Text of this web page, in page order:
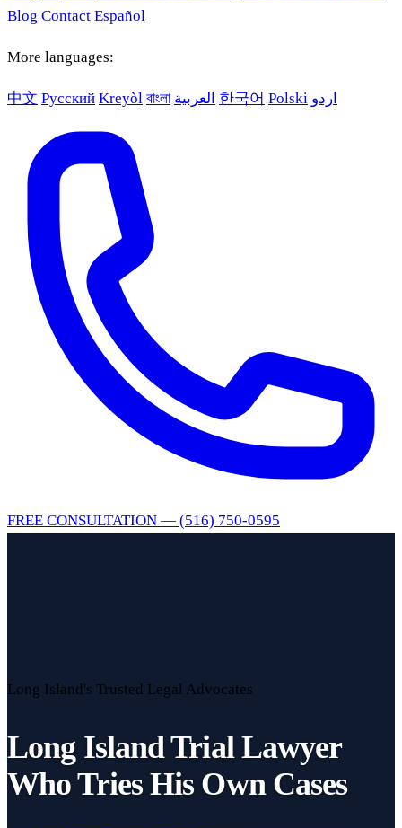
Blog Contact Español
More languages:
中文 Русский Kreyòl বাংলা العربية 한국어 Polski اردو
FREE CONSULTATION — (516) 750-0595
Long Island's Trusted Legal Advocates
Long Island Trial Lawyer
Who Tries His Own Cases